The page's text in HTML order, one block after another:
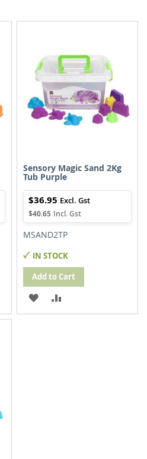
Sensory Magic Sand 2Kg
Tub Purple
$40.65
$36.95
MSAND2TP
IN STOCK
Add to Cart
ADD
TO
TO